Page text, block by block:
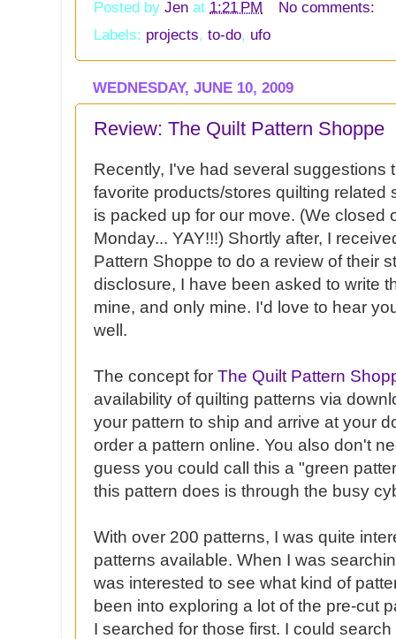
Posted by Jen at 1:21 PM
No comments:
Labels: projects, to-do, ufo
WEDNESDAY, JUNE 10, 2009
Review: The Quilt Pattern Shoppe
Recently, I've had several suggestions
favorite products/stores quilting related
is packed up for our move. (We closed
Monday... YAY!!!) Shortly after, I
Pattern Shoppe to do a review of their
disclosure, I have been asked to write
mine, and only mine. I'd love to hear
well.
The concept for The Quilt Pattern
availability of quilting patterns via
your pattern to ship and arrive at your
order a pattern online. You also don't
guess you could call this a "green
this pattern does is through the busy
With over 200 patterns, I was quite
patterns available. When I was
was interested to see what kind of
been into exploring a lot of the pre-cut
I searched for those first. I could